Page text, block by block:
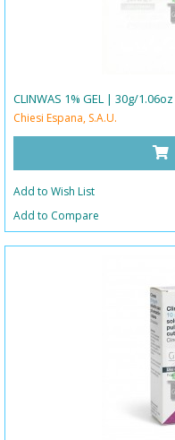
CLINWAS 1% GEL | 30g/1.06oz
Chiesi Espana, S.A.U.
Add to Wish List
Add to Compare